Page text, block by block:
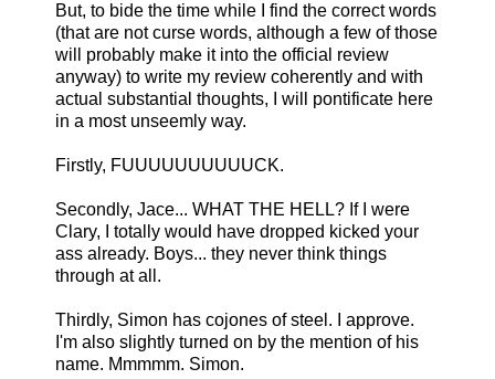
But, to bide the time while I find the correct words
(that are not curse words, although a few of those
will probably make it into the official review
anyway) to write my review coherently and with
actual substantial thoughts, I will pontificate here
in a most unseemly way.
Firstly, FUUUUUUUUUUCK.
Secondly, Jace... WHAT THE HELL? If I were
Clary, I totally would have dropped kicked your
ass already. Boys... they never think things
through at all.
Thirdly, Simon has cojones of steel. I approve.
I'm also slightly turned on by the mention of his
name. Mmmmm. Simon.